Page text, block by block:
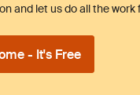
and let us do all the work
- It's Free